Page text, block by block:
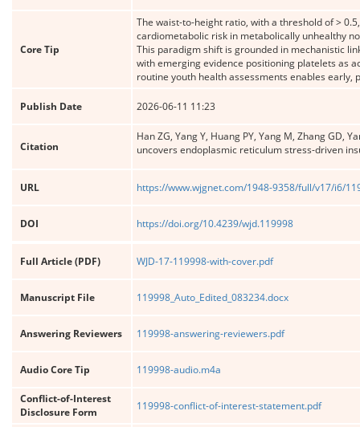
Core Tip
The waist-to-height ratio, with a threshold of >
cardiometabolic risk in metabolically unhealthy
This paradigm shift is grounded in mechanistic
with emerging evidence positioning platelets as
routine youth health assessments enables
Publish Date 2026-06-11 11:23
Citation
Han ZG, Yang Y, Huang PY, Yang M, Zhang GD,
uncovers endoplasmic reticulum stress-driven
URL https://www.wjgnet.com/1948-9358/full/v17/i6/
DOI https://doi.org/10.4239/wjd.119998
Full Article (PDF) WJD-17-119998-with-cover.pdf
Manuscript File 119998_Auto_Edited_083234.docx
Answering Reviewers 119998-answering-reviewers.pdf
Audio Core Tip 119998-audio.m4a
Conflict-of-Interest
Disclosure Form
119998-conflict-of-interest-statement.pdf